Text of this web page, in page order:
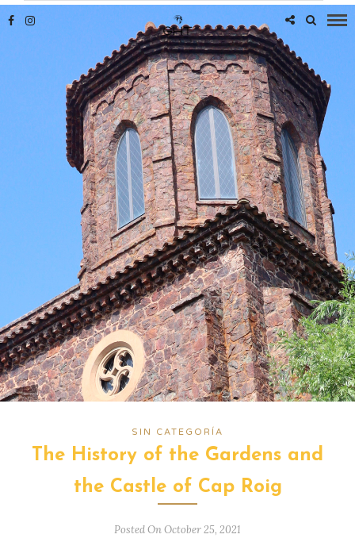
SIN CATEGORÍA
The History of the Gardens and
the Castle of Cap Roig
Posted On October 25, 2021